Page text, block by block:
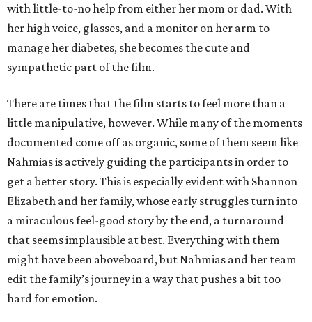
with little-to-no help from either her mom or dad. With
her high voice, glasses, and a monitor on her arm to
manage her diabetes, she becomes the cute and
sympathetic part of the film.
There are times that the film starts to feel more than a
little manipulative, however. While many of the moments
documented come off as organic, some of them seem like
Nahmias is actively guiding the participants in order to
get a better story. This is especially evident with Shannon
Elizabeth and her family, whose early struggles turn into
a miraculous feel-good story by the end, a turnaround
that seems implausible at best. Everything with them
might have been aboveboard, but Nahmias and her team
edit the family’s journey in a way that pushes a bit too
hard for emotion.